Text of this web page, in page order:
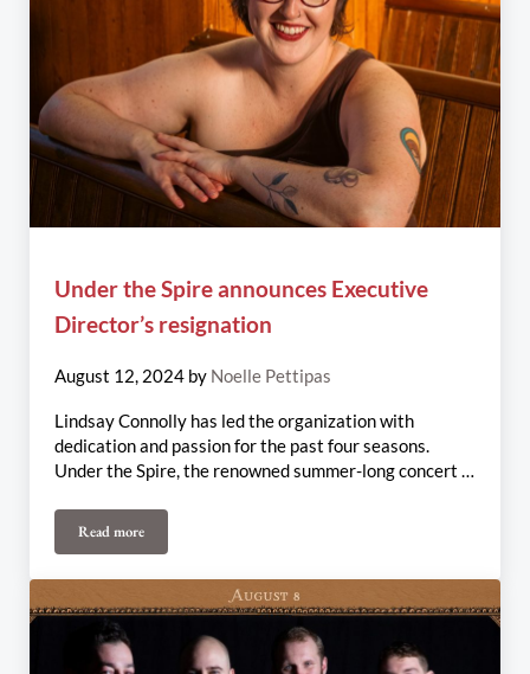
Under the Spire announces Executive
Director’s resignation
August 12, 2024 by Noelle Pettipas
Lindsay Connolly has led the organization with
dedication and passion for the past four seasons.
Under the Spire, the renowned summer-long concert …
Read moreUnder the Spire announces Executive Director’s resignation